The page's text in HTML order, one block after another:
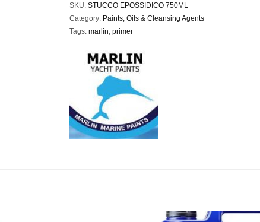
SKU: STUCCO EPOSSIDICO 750ML
Category: Paints, Oils & Cleansing Agents
Tags: marlin, primer